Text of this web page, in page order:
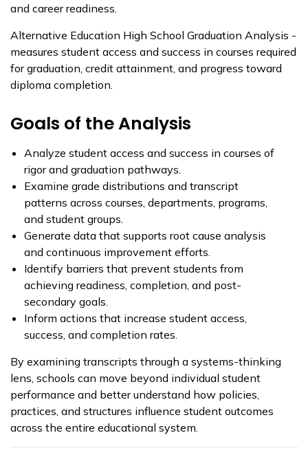
and career readiness.
Alternative Education High School Graduation Analysis -
measures student access and success in courses required
for graduation, credit attainment, and progress toward
diploma completion.
Goals of the Analysis
Analyze student access and success in courses of
rigor and graduation pathways.
Examine grade distributions and transcript
patterns across courses, departments, programs,
and student groups.
Generate data that supports root cause analysis
and continuous improvement efforts.
Identify barriers that prevent students from
achieving readiness, completion, and post-
secondary goals.
Inform actions that increase student access,
success, and completion rates.
By examining transcripts through a systems-thinking
lens, schools can move beyond individual student
performance and better understand how policies,
practices, and structures influence student outcomes
across the entire educational system.